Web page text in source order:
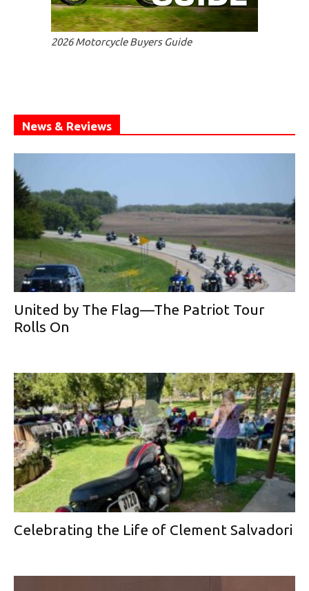
2026 Motorcycle Buyers Guide
News & Reviews
United by The Flag—The Patriot Tour
Rolls On
Celebrating the Life of Clement Salvadori